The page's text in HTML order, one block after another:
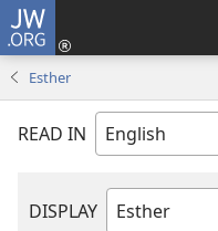
JW.ORG
Esther
READ IN
DISPLAY